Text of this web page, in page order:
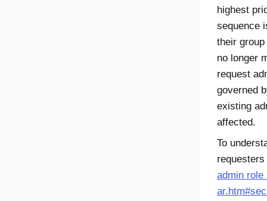
highest
sequence
their
no longer
request
governed
existing
affected.
To
admin role